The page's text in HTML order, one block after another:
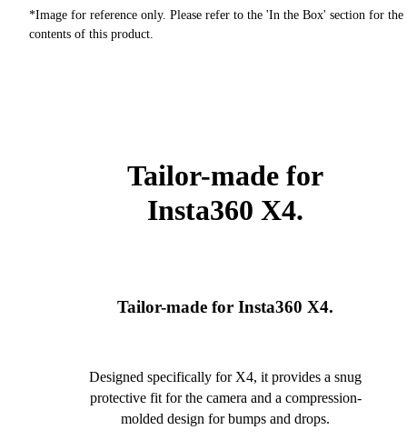
*Image for reference only. Please refer to the 'In the Box' section for the
contents of this product.
Tailor-made for
Insta360 X4.
Tailor-made for Insta360 X4.
Designed specifically for X4, it provides a snug
protective fit for the camera and a compression-
molded design for bumps and drops.